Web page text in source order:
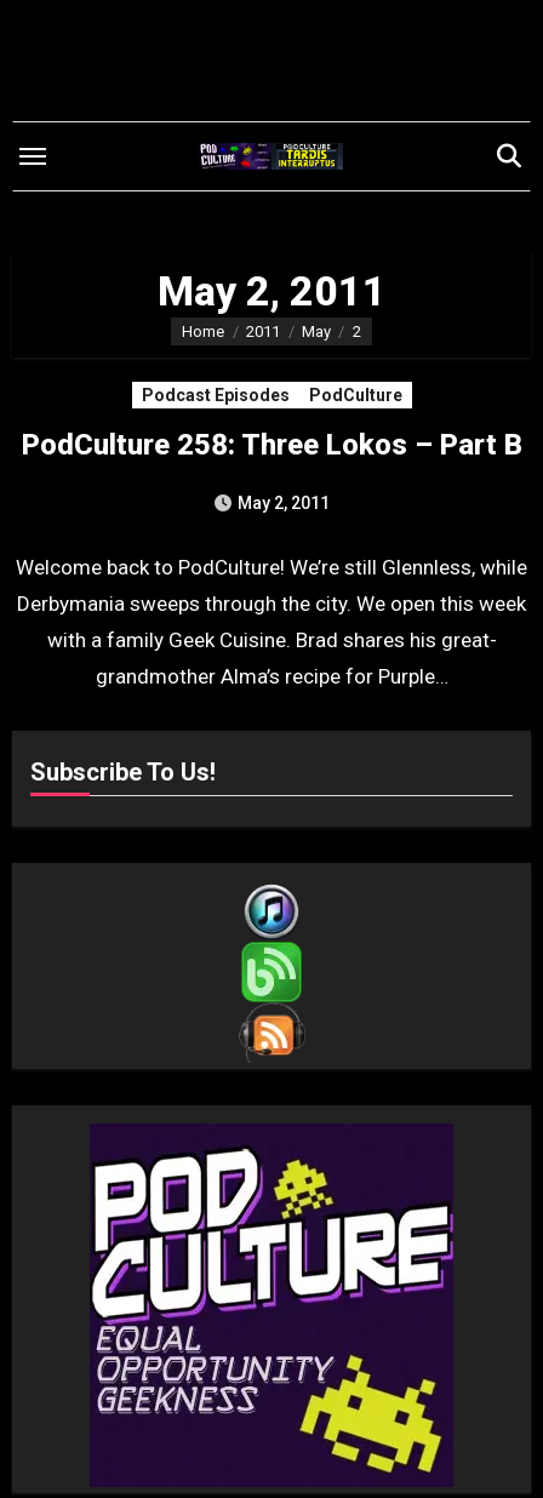
May 2, 2011
Home 2011 May 2
Podcast Episodes PodCulture
PodCulture 258: Three Lokos – Part B
May 2, 2011
Welcome back to PodCulture! We’re still Glennless, while
Derbymania sweeps through the city. We open this week
with a family Geek Cuisine. Brad shares his great-
grandmother Alma’s recipe for Purple…
Subscribe To Us!